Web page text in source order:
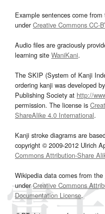
Example sentences come from
underCreative Commons CC-
Audio files are graciously
learning site WaniKani.
The SKIP (System of Kanji
ordering kanji was developed
Publishing Society at http://
permission. The license is
ShareAlike 4.0 International.
Kanji stroke diagrams are
copyright © 2009-2012 Ulrich
Commons Attribution-Share
Wikipedia data comes from the
underCreative Commons
Documentation License.